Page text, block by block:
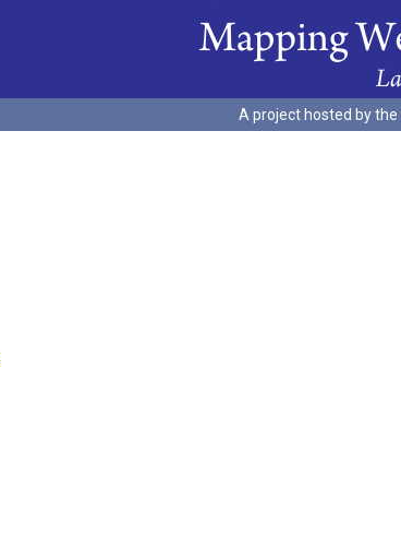
A project hosted by the